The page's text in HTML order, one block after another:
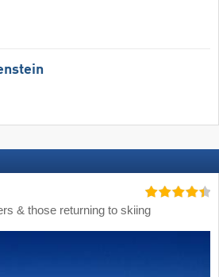
& those returning to skiing